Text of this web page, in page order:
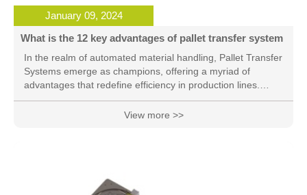
January 09, 2024
What is the 12 key advantages of pallet transfer system
In the realm of automated material handling, Pallet Transfer
Systems emerge as champions, offering a myriad of
advantages that redefine efficiency in production lines.
These 12 key benefits showcase why businesses are
increasingly turning to these innovative conveyor systems
View more >>